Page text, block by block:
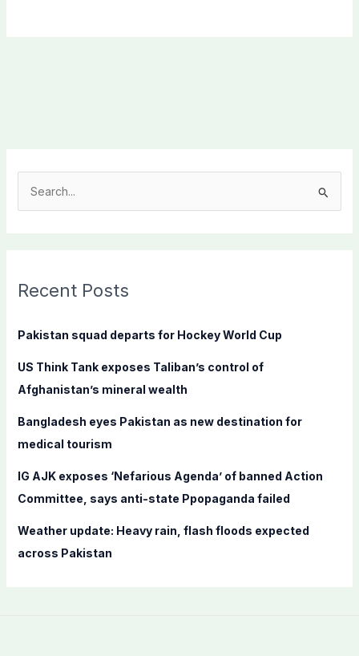
c
f
r
:
Recent Posts
Pakistan squad departs for Hockey World Cup
US Think Tank exposes Taliban’s control of
Afghanistan’s mineral wealth
Bangladesh eyes Pakistan as new destination for
medical tourism
IG AJK exposes ‘Nefarious Agenda’ of banned Action
Committee, says anti-state Ppopaganda failed
Weather update: Heavy rain, flash floods expected
across Pakistan